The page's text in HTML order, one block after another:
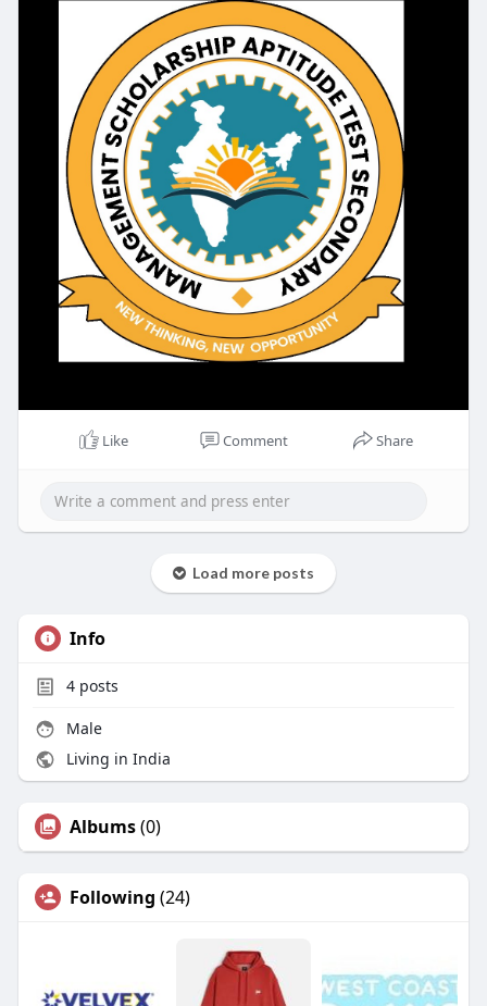
Like Comment Share
Load more posts
Info
4posts
Male
Living in India
Albums(0)
Following (24)